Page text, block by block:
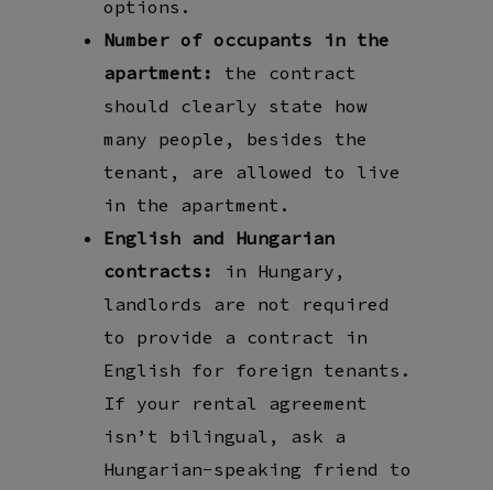
options.
Number of occupants in the
apartment:
the contract
should clearly state how
many people, besides the
tenant, are allowed to live
in the apartment.
English and Hungarian
contracts:
in Hungary,
landlords are not required
to provide a contract in
English for foreign tenants.
If your rental agreement
isn’t bilingual, ask a
Hungarian-speaking friend to